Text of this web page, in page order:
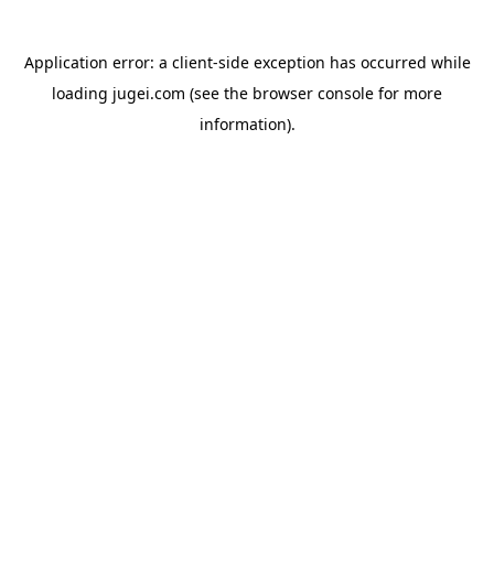
Application error: a client-side exception has occurred while
loading jugei.com (see the browser console for more
information).